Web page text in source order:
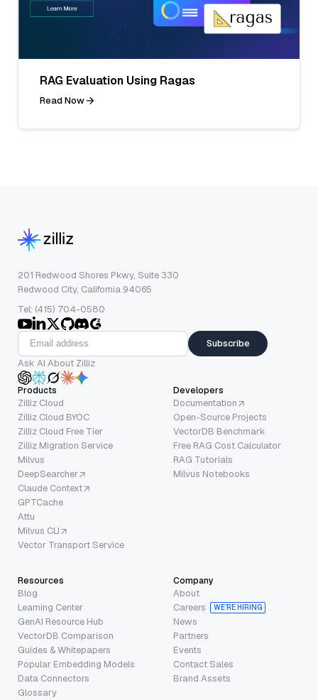
RAG Evaluation Using Ragas
Read Now
201 Redwood Shores Pkwy, Suite 330
Redwood City, California 94065
Tel: (415) 704-0580
Subscribe
Ask AI About Zilliz
Products
Zilliz Cloud
Zilliz Cloud BYOC
Zilliz Cloud Free Tier
Zilliz Migration Service
Milvus
DeepSearcher
Claude Context
GPTCache
Attu
Milvus CLI
Vector Transport Service
Developers
Documentation
Open-Source Projects
VectorDB Benchmark
Free RAG Cost Calculator
RAG Tutorials
Milvus Notebooks
Resources
Blog
Learning Center
GenAI Resource Hub
VectorDB Comparison
Guides & Whitepapers
Popular Embedding Models
Data Connectors
Glossary
Company
About
Careers
WE’RE HIRING
News
Partners
Events
Contact Sales
Brand Assets